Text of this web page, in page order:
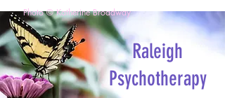
Raleigh
Psychotherapy
Photo © Katherine Broadway